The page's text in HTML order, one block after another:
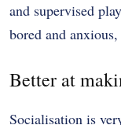
and supervised
bored and
Better at
Socialisation is